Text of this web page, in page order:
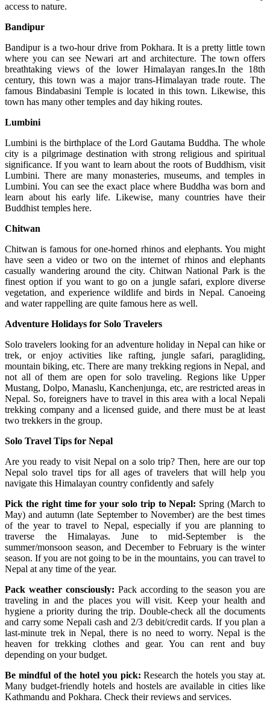
access to nature.
Bandipur
Bandipur is a two-hour drive from Pokhara. It is a pretty little town
where you can see Newari art and architecture. The town offers
breathtaking views of the lower Himalayan ranges.In the 18th
century, this town was a major trans-Himalayan trade route. The
famous Bindabasini Temple is located in this town. Likewise, this
town has many other temples and day hiking routes.
Lumbini
Lumbini is the birthplace of the Lord Gautama Buddha. The whole
city is a pilgrimage destination with strong religious and spiritual
significance. If you want to learn about the roots of Buddhism, visit
Lumbini. There are many monasteries, museums, and temples in
Lumbini. You can see the exact place where Buddha was born and
learn about his early life. Likewise, many countries have their
Buddhist temples here.
Chitwan
Chitwan is famous for one-horned rhinos and elephants. You might
have seen a video or two on the internet of rhinos and elephants
casually wandering around the city. Chitwan National Park is the
finest option if you want to go on a jungle safari, explore diverse
vegetation, and experience wildlife and birds in Nepal. Canoeing
and water rappelling are quite famous here as well.
Adventure Holidays for Solo Travelers
Solo travelers looking for an adventure holiday in Nepal can hike or
trek, or enjoy activities like rafting, jungle safari, paragliding,
mountain biking, etc. There are many trekking regions in Nepal, and
not all of them are open for solo traveling. Regions like Upper
Mustang, Dolpo, Manaslu, Kanchenjunga, etc, are restricted areas in
Nepal. So, foreigners have to travel in this area with a local Nepali
trekking company and a licensed guide, and there must be at least
two trekkers in the group.
Solo Travel Tips for Nepal
Are you ready to visit Nepal on a solo trip? Then, here are our top
Nepal solo travel tips for all ages of travelers that will help you
navigate this Himalayan country confidently and safely
Pick the right time for your solo trip to Nepal: Spring (March to
May) and autumn (late September to November) are the best times
of the year to travel to Nepal, especially if you are planning to
traverse the Himalayas. June to mid-September is the
summer/monsoon season, and December to February is the winter
season. If you are not going to be in the mountains, you can travel to
Nepal at any time of the year.
Pack weather consciously: Pack according to the season you are
traveling in and the places you will visit. Keep your health and
hygiene a priority during the trip. Double-check all the documents
and carry some Nepali cash and 2/3 debit/credit cards. If you plan a
last-minute trek in Nepal, there is no need to worry. Nepal is the
heaven for trekking clothes and gear. You can rent and buy
depending on your budget.
Be mindful of the hotel you pick: Research the hotels you stay at.
Many budget-friendly hotels and hostels are available in cities like
Kathmandu and Pokhara. Check their reviews and services.